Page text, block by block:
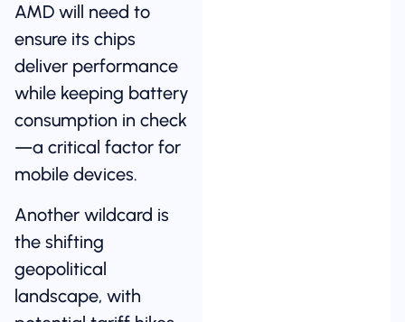
AMD will need to
ensure its chips
deliver performance
while keeping battery
consumption in check
—a critical factor for
mobile devices.
Another wildcard is
the shifting
geopolitical
landscape, with